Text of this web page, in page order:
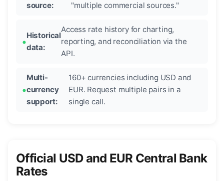
source:
"multiple commercial sources."
Historical
data:
Access rate history for charting,
reporting, and reconciliation via the
API.
Multi-
currency
support:
160+ currencies including USD and
EUR. Request multiple pairs in a
single call.
Official USD and EUR Central Bank
Rates